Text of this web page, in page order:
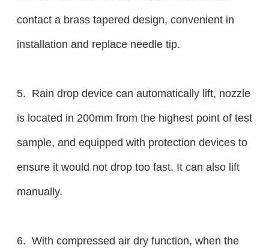
contact a brass tapered design, convenient in
installation and replace needle tip.
5. Rain drop device can automatically lift, nozzle
is located in 200mm from the highest point of test
sample, and equipped with protection devices to
ensure it would not drop too fast. It can also lift
manually.
6. With compressed air dry function, when the